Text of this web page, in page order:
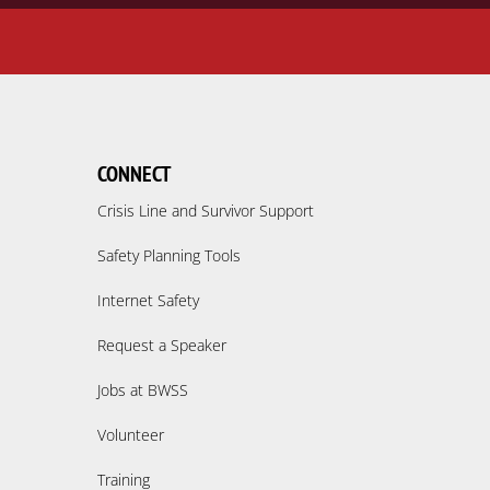
CONNECT
Crisis Line and Survivor Support
Safety Planning Tools
Internet Safety
Request a Speaker
Jobs at BWSS
Volunteer
Training